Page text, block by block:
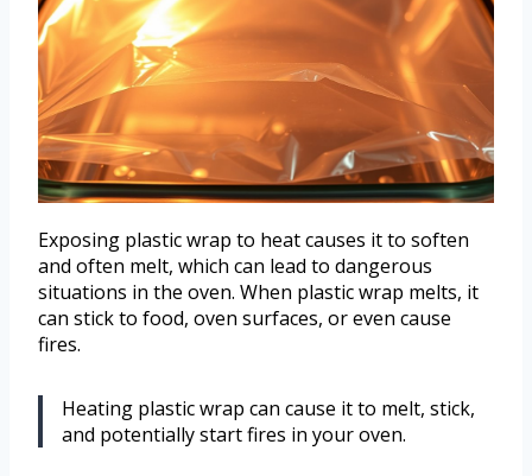
Exposing plastic wrap to heat causes it to soften
and often melt, which can lead to dangerous
situations in the oven. When plastic wrap melts, it
can stick to food, oven surfaces, or even cause
fires.
Heating plastic wrap can cause it to melt, stick,
and potentially start fires in your oven.